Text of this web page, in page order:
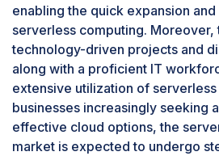
enabling the quick expansion
serverless computing. Moreover,
technology-driven projects and
along with a proficient IT
extensive utilization of serverless
businesses increasingly seeking
effective cloud options, the
market is expected to undergo